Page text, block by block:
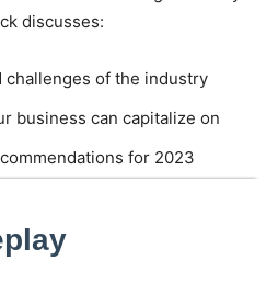
discusses:
of the industry
business can capitalize on
for 2023
for the webinar.